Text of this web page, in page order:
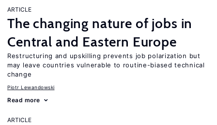
ARTICLE
The changing nature of jobs in
Central and Eastern Europe
Restructuring and upskilling prevents job polarization but
may leave countries vulnerable to routine-biased technical
change
Piotr Lewandowski
Read more
ARTICLE